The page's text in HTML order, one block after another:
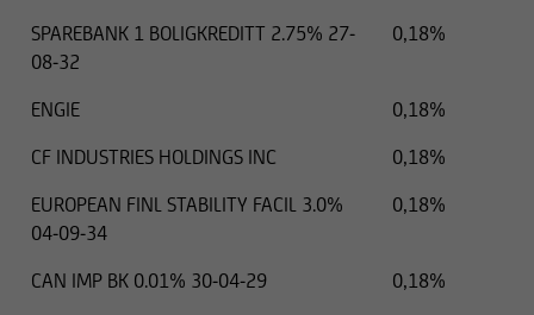
SPAREBANK 1 BOLIGKREDITT 2.75% 27-
08-32
0,18%
ENGIE
0,18%
CF INDUSTRIES HOLDINGS INC
0,18%
EUROPEAN FINL STABILITY FACIL 3.0%
04-09-34
0,18%
CAN IMP BK 0.01% 30-04-29
0,18%